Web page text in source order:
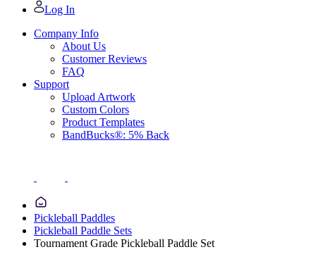
Log In
Company Info
About Us
Customer Reviews
FAQ
Support
Upload Artwork
Custom Colors
Product Templates
BandBucks®: 5% Back
Pickleball Paddles
Pickleball Paddle Sets
Tournament Grade Pickleball Paddle Set